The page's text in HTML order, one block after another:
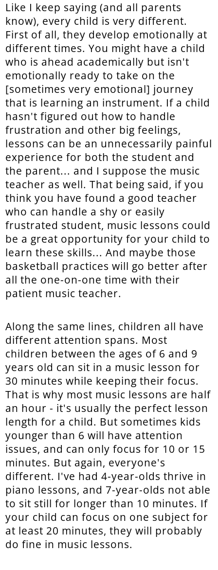
Like I keep saying (and all parents
know), every child is very different.
First of all, they develop emotionally at
different times. You might have a child
who is ahead academically but isn't
emotionally ready to take on the
[sometimes very emotional] journey
that is learning an instrument. If a child
hasn't figured out how to handle
frustration and other big feelings,
lessons can be an unnecessarily painful
experience for both the student and
the parent... and I suppose the music
teacher as well. That being said, if you
think you have found a good teacher
who can handle a shy or easily
frustrated student, music lessons could
be a great opportunity for your child to
learn these skills... And maybe those
basketball practices will go better after
all the one-on-one time with their
patient music teacher.
Along the same lines, children all have
different attention spans. Most
children between the ages of 6 and 9
years old can sit in a music lesson for
30 minutes while keeping their focus.
That is why most music lessons are half
an hour - it's usually the perfect lesson
length for a child. But sometimes kids
younger than 6 will have attention
issues, and can only focus for 10 or 15
minutes. But again, everyone's
different. I've had 4-year-olds thrive in
piano lessons, and 7-year-olds not able
to sit still for longer than 10 minutes. If
your child can focus on one subject for
at least 20 minutes, they will probably
do fine in music lessons.